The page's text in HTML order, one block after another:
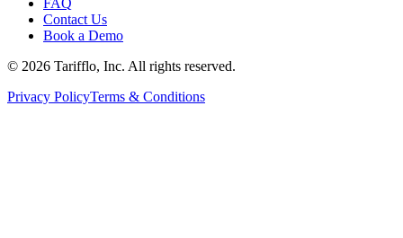
FAQ
Contact Us
Book a Demo
© 2026 Tarifflo, Inc. All rights reserved.
Privacy PolicyTerms & Conditions